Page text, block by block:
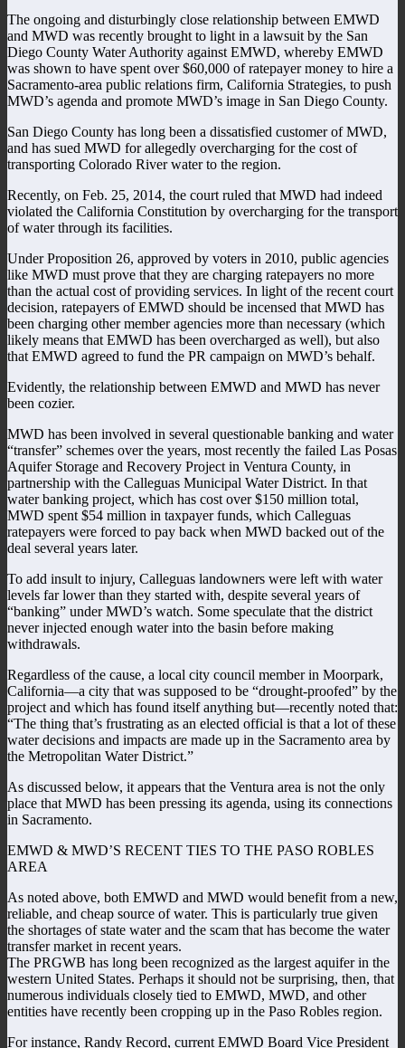
The ongoing and disturbingly close relationship between EMWD
and MWD was recently brought to light in a lawsuit by the San
Diego County Water Authority against EMWD, whereby EMWD
was shown to have spent over $60,000 of ratepayer money to hire a
Sacramento-area public relations firm, California Strategies, to push
MWD’s agenda and promote MWD’s image in San Diego County.
San Diego County has long been a dissatisfied customer of MWD,
and has sued MWD for allegedly overcharging for the cost of
transporting Colorado River water to the region.
Recently, on Feb. 25, 2014, the court ruled that MWD had indeed
violated the California Constitution by overcharging for the transport
of water through its facilities.
Under Proposition 26, approved by voters in 2010, public agencies
like MWD must prove that they are charging ratepayers no more
than the actual cost of providing services. In light of the recent court
decision, ratepayers of EMWD should be incensed that MWD has
been charging other member agencies more than necessary (which
likely means that EMWD has been overcharged as well), but also
that EMWD agreed to fund the PR campaign on MWD’s behalf.
Evidently, the relationship between EMWD and MWD has never
been cozier.
MWD has been involved in several questionable banking and water
“transfer” schemes over the years, most recently the failed Las Posas
Aquifer Storage and Recovery Project in Ventura County, in
partnership with the Calleguas Municipal Water District. In that
water banking project, which has cost over $150 million total,
MWD spent $54 million in taxpayer funds, which Calleguas
ratepayers were forced to pay back when MWD backed out of the
deal several years later.
To add insult to injury, Calleguas landowners were left with water
levels far lower than they started with, despite several years of
“banking” under MWD’s watch. Some speculate that the district
never injected enough water into the basin before making
withdrawals.
Regardless of the cause, a local city council member in Moorpark,
California—a city that was supposed to be “drought-proofed” by the
project and which has found itself anything but—recently noted that:
“The thing that’s frustrating as an elected official is that a lot of these
water decisions and impacts are made up in the Sacramento area by
the Metropolitan Water District.”
As discussed below, it appears that the Ventura area is not the only
place that MWD has been pressing its agenda, using its connections
in Sacramento.
EMWD & MWD’S RECENT TIES TO THE PASO ROBLES
AREA
As noted above, both EMWD and MWD would benefit from a new,
reliable, and cheap source of water. This is particularly true given
the shortages of state water and the scam that has become the water
transfer market in recent years.
The PRGWB has long been recognized as the largest aquifer in the
western United States. Perhaps it should not be surprising, then, that
numerous individuals closely tied to EMWD, MWD, and other
entities have recently been cropping up in the Paso Robles region.
For instance, Randy Record, current EMWD Board Vice President